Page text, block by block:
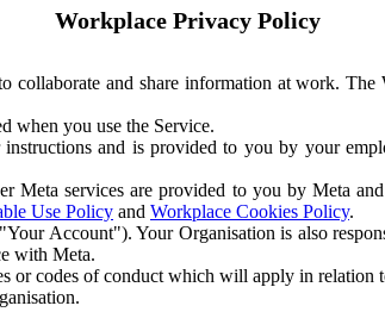
Workplace Privacy Policy
and share information at work.
when you use the Service.
and is provided to you by your
Meta services are provided to you by Meta
Use Policy and Workplace Cookies Policy.
Account"). Your Organisation is also
with Meta.
codes of conduct which will apply in relation